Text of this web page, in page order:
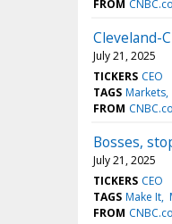
FROM
Cleveland-
July 21, 2025
TICKERS CEO
TAGS Markets
FROM
Bosses,
July 21, 2025
TICKERS CEO
TAGS Make It
FROM